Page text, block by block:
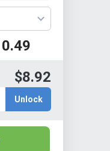
$8.92
Unlock